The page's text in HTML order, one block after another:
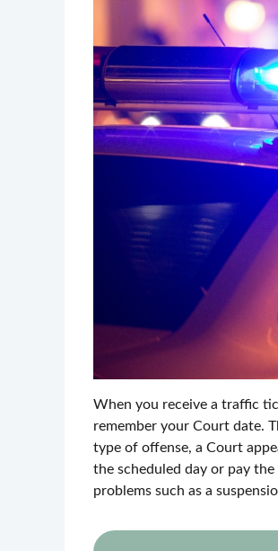
When you receive a traffic
remember your Court date.
type of offense, a Court
the scheduled day or pay
problems such as a